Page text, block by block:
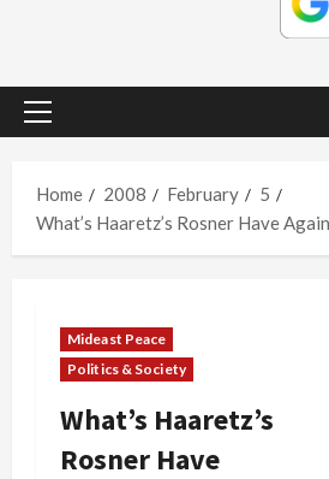
Primary
Home
2008 February
5
What’s Haaretz’s Rosner Have
Mideast Peace
Politics & Society
What’s Haaretz’s
Rosner Have